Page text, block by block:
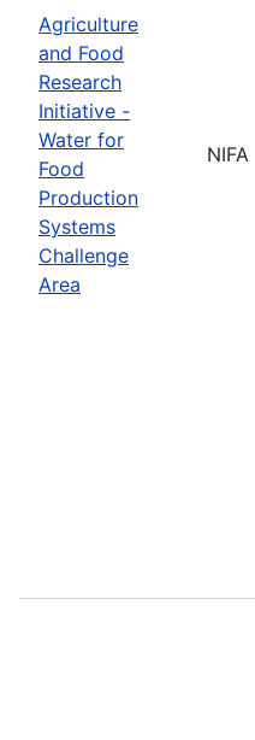
Agriculture
and Food
Research
Initiative -
Water for
Food
Production
Systems
Challenge
Area
NIFA